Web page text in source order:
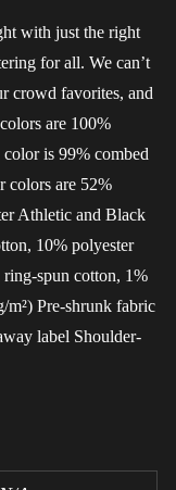
with just the right
for all. We can’t
crowd favorites, and
are 100%
is 99% combed
colors are 52%
Athletic and Black
10% polyester
ring-spun cotton, 1%
m²) Pre-shrunk fabric
label Shoulder-